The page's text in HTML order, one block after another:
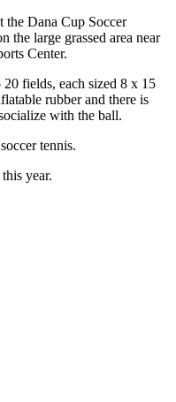
Dana Cup Soccer
the large grassed area near
Center.
fields, each sized 8 x 15
rubber and there is
with the ball.
tennis.
year.